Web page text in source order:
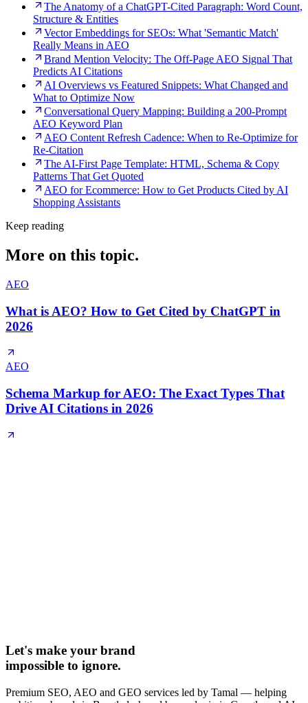
The Anatomy of a ChatGPT-Cited Paragraph: Word Count,
Structure & Entities
Vector Embeddings for SEOs: What 'Semantic Match'
Really Means in AEO
Brand Mention Velocity: The Off-Page AEO Signal That
Predicts AI Citations
AI Overviews vs Featured Snippets: What Changed and
What to Optimize Now
Conversational Query Mapping: Building a 200-Prompt
AEO Keyword Plan
AEO Content Refresh Cadence: When to Re-Optimize for
Re-Citation
The AI-First Page Template: HTML, Schema & Copy
Patterns That Get Quoted
AEO for Ecommerce: How to Get Products Cited by AI
Shopping Assistants
Keep reading
More on this topic.
AEO
What is AEO? How to Get Cited by ChatGPT in
2026
AEO
Schema Markup for AEO: The Exact Types That
Drive AI Citations in 2026
Let's make your brand
impossible to ignore.
Premium SEO, AEO and GEO services led by Tamal — helping